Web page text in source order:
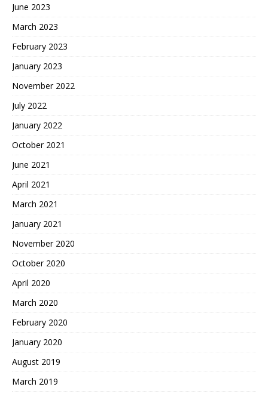
June 2023
March 2023
February 2023
January 2023
November 2022
July 2022
January 2022
October 2021
June 2021
April 2021
March 2021
January 2021
November 2020
October 2020
April 2020
March 2020
February 2020
January 2020
August 2019
March 2019